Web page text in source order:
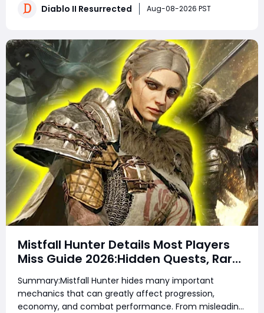
faster, and still spend less time in town? The answer is
Diablo II Resurrected Aug-08-2026 PST
Mistfall Hunter Details Most Players
Miss Guide 2026:Hidden Quests, Rare
Items, Hidden Gear Bugs & Secret
Rewards & Everything You Need to
Know
Summary:Mistfall Hunter hides many important
mechanics that can greatly affect progression,
economy, and combat performance. From misleading